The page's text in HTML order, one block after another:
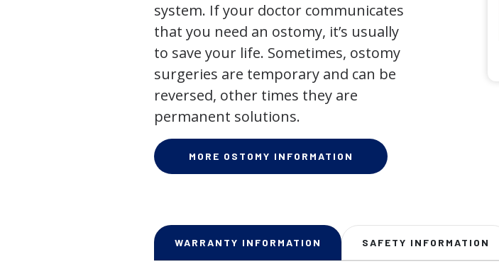
system. If your doctor communicates
that you need an ostomy, it’s usually
to save your life. Sometimes, ostomy
surgeries are temporary and can be
reversed, other times they are
permanent solutions.
MORE OSTOMY INFORMATION
WARRANTY INFORMATION SAFETY INFORMATION